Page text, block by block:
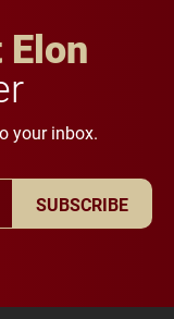
your inbox.
SUBSCRIBE